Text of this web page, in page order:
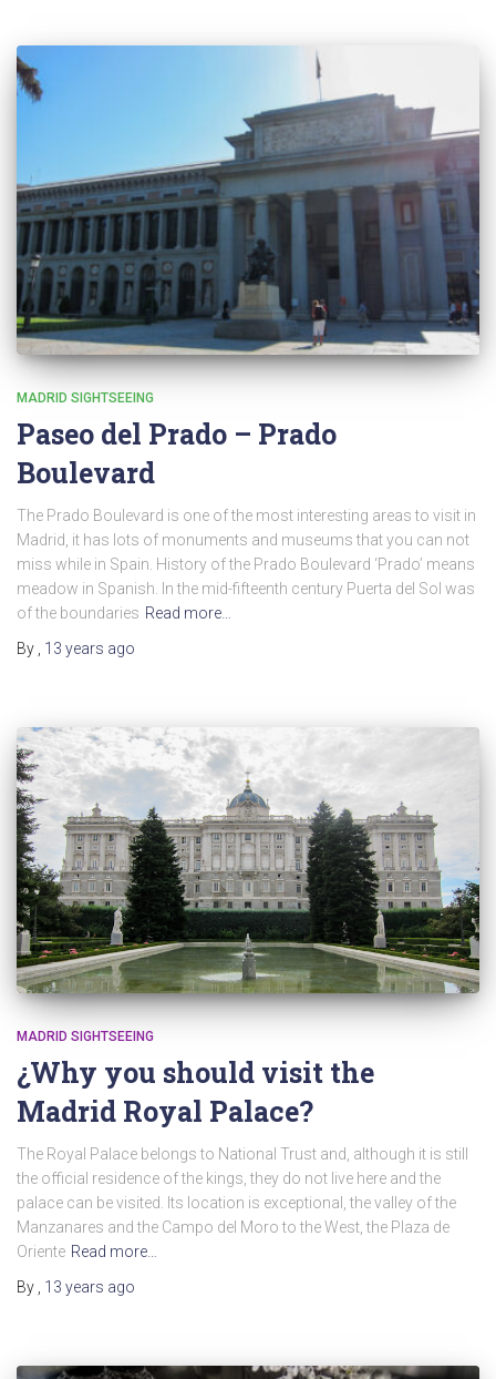
MADRID SIGHTSEEING
Paseo del Prado – Prado
Boulevard
The Prado Boulevard is one of the most interesting areas to visit in
Madrid, it has lots of monuments and museums that you can not
miss while in Spain. History of the Prado Boulevard ‘Prado’ means
meadow in Spanish. In the mid-fifteenth century Puerta del Sol was
of the boundaries Read more…
By
13 years ago
MADRID SIGHTSEEING
¿Why you should visit the
Madrid Royal Palace?
The Royal Palace belongs to National Trust and, although it is still
the official residence of the kings, they do not live here and the
palace can be visited. Its location is exceptional, the valley of the
Manzanares and the Campo del Moro to the West, the Plaza de
Oriente Read more…
By
13 years ago